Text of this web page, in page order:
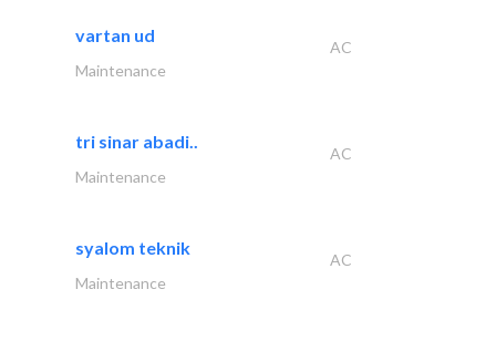
vartan ud
AC
Maintenance
tri sinar abadi..
AC
Maintenance
syalom teknik
AC
Maintenance